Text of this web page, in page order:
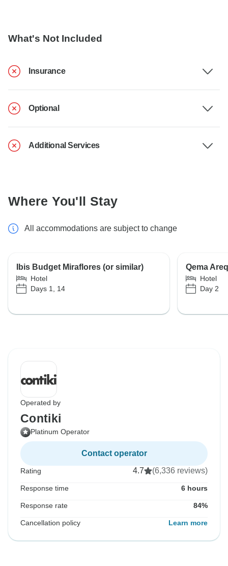
What's Not Included
Insurance
Optional
Additional Services
Where You'll Stay
All accommodations are subject to change
Ibis Budget Miraflores (or similar)
Hotel
Days 1, 14
Qema
Hotel
Day 2
Operated by
Contiki
Platinum Operator
Contact operator
Rating 4.7 (6,336 reviews)
Response time 6 hours
Response rate 84%
Cancellation policy Learn more